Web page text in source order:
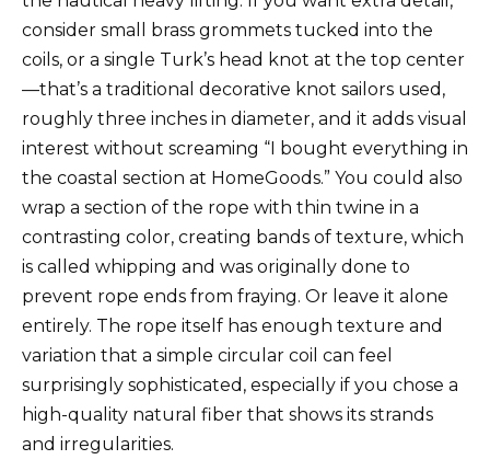
consider small brass grommets tucked into the
coils, or a single Turk’s head knot at the top center
—that’s a traditional decorative knot sailors used,
roughly three inches in diameter, and it adds visual
interest without screaming “I bought everything in
the coastal section at HomeGoods.” You could also
wrap a section of the rope with thin twine in a
contrasting color, creating bands of texture, which
is called whipping and was originally done to
prevent rope ends from fraying. Or leave it alone
entirely. The rope itself has enough texture and
variation that a simple circular coil can feel
surprisingly sophisticated, especially if you chose a
high-quality natural fiber that shows its strands
and irregularities.